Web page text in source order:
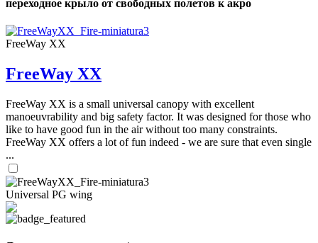
переходное крыло от свободных полетов к акро
FreeWay XX
FreeWay XX
FreeWay XX is a small universal canopy with excellent
manoeuvrability and big safety factor. It was designed for those who
like to have good fun in the air without too many constraints.
FreeWay XX offers a lot of fun indeed - we are sure that even single
...
Universal PG wing